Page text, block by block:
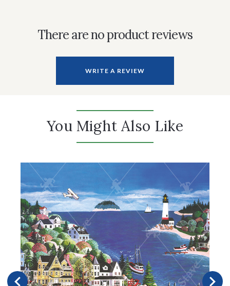
There are no product reviews
WRITE A REVIEW
You Might Also Like